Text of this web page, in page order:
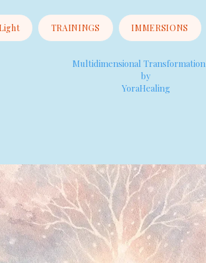
Multidimensional Transformation
by
YoraHealing
TRAININGS IMMERSIONS